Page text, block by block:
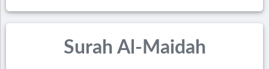
Surah Al-Maidah